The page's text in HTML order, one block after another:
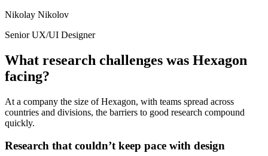
Nikolay Nikolov
Senior UX/UI Designer
What research challenges was Hexagon
facing?
At a company the size of Hexagon, with teams spread across
countries and divisions, the barriers to good research compound
quickly.
Research that couldn’t keep pace with design